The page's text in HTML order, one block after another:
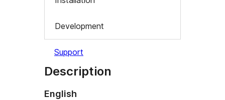
Development
Support
Description
English